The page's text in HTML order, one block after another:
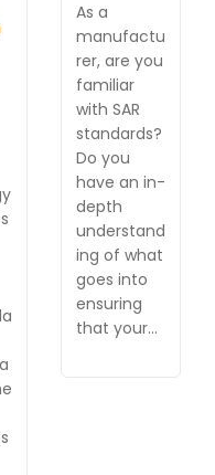
As a
manufactu
rer, are you
familiar
with SAR
standards?
Do you
have an in-
depth
understand
ing of what
goes into
ensuring
that your…